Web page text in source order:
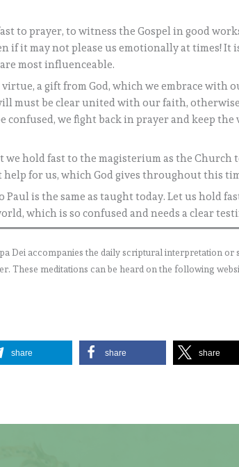
to prayer, to witness the Gospel in good
if it may not please us emotionally at times! It
most influenceable.
a gift from God, which we embrace with
must be clear united with our faith,
confused, we fight back in prayer and keep
hold fast to the magisterium as the Church
help for us, which God gives throughout this
Paul is the same as taught today. Let us hold
which is so confused and needs a clear
Dei accompanies the daily scriptural interpretation or
These meditations can be heard on the following
share share share